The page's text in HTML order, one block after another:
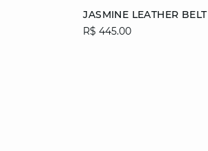
JASMINE LEATHER BELT
R$ 445.00
36/38